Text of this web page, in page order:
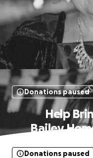
Donations paused
Help
Bailey
Donations paused